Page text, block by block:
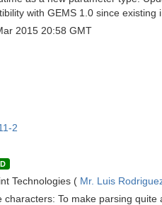
with GEMS 1.0 since
2015 20:58 GMT
2
Technologies ( Mr. Luis
characters: To make parsing